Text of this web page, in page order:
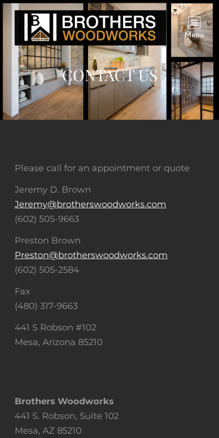
Menu
CONTACT US
Please call for an appointment or quote
Jeremy D. Brown
Jeremy@brotherswoodworks.com
(602) 505-9663
Preston Brown
Preston@brotherswoodworks.com
(602) 505-2584
Fax
(480) 317-9663
441 S Robson #102
Mesa, Arizona 85210
Brothers Woodworks
441 S. Robson, Suite 102
Mesa, AZ 85210